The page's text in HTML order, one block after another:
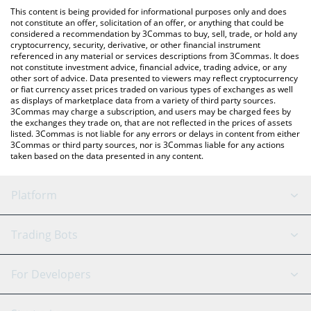
You can also use our Mansory Token price table above to check
the latest Mansory Token price in major fiat and crypto
currencies.
This content is being provided for informational purposes only and does
not constitute an offer, solicitation of an offer, or anything that could be
considered a recommendation by 3Commas to buy, sell, trade, or hold any
cryptocurrency, security, derivative, or other financial instrument
referenced in any material or services descriptions from 3Commas. It does
not constitute investment advice, financial advice, trading advice, or any
other sort of advice. Data presented to viewers may reflect cryptocurrency
or fiat currency asset prices traded on various types of exchanges as well
as displays of marketplace data from a variety of third party sources.
3Commas may charge a subscription, and users may be charged fees by
the exchanges they trade on, that are not reflected in the prices of assets
listed. 3Commas is not liable for any errors or delays in content from either
3Commas or third party sources, nor is 3Commas liable for any actions
taken based on the data presented in any content.
Platform
GRID Bot
Signal Bot
AI Assistant
Trading Bots
Binance
For Developers